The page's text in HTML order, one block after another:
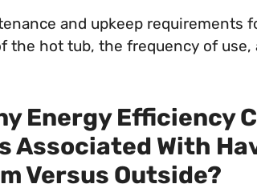
and upkeep requirements
the hot tub, the frequency of
Energy Efficiency
Associated With
Versus Outside?